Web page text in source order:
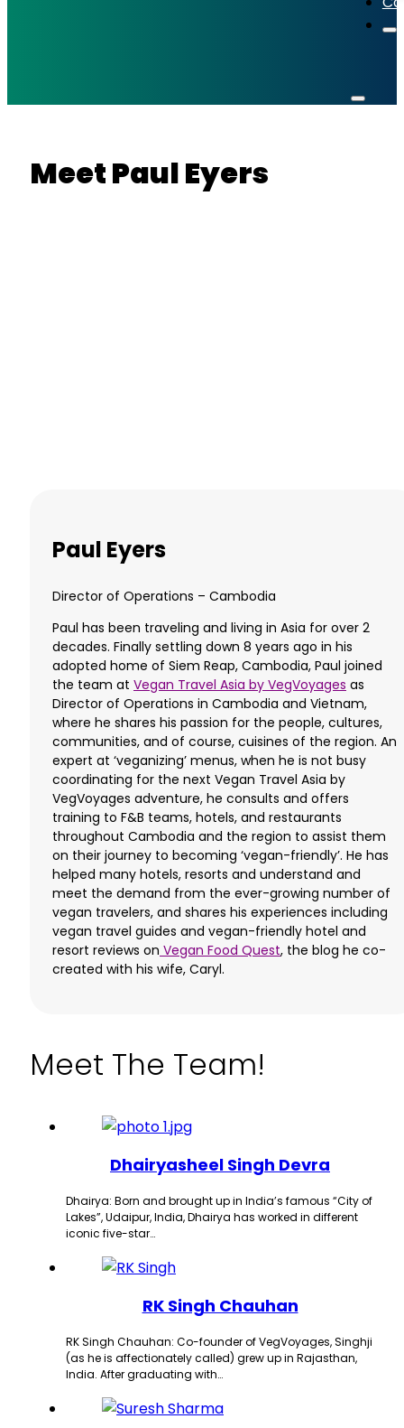
MeetPaul Eyers
Paul Eyers
Director of Operations – Cambodia
Paul has been traveling and living in Asia for over 2
decades. Finally settling down 8 years ago in his
adopted home of Siem Reap, Cambodia, Paul joined
the team at Vegan Travel Asia by VegVoyages as
Director of Operations in Cambodia and Vietnam,
where he shares his passion for the people, cultures,
communities, and of course, cuisines of the region. An
expert at ‘veganizing’ menus, when he is not busy
coordinating for the next Vegan Travel Asia by
VegVoyages adventure, he consults and offers
training to F&B teams, hotels, and restaurants
throughout Cambodia and the region to assist them
on their journey to becoming ‘vegan-friendly’. He has
helped many hotels, resorts and understand and
meet the demand from the ever-growing number of
vegan travelers, and shares his experiences including
vegan travel guides and vegan-friendly hotel and
resort reviews on Vegan Food Quest, the blog he co-
created with his wife, Caryl.
Meet The Team!
Dhairyasheel Singh Devra
Dhairya: Born and brought up in India’s famous “City of
Lakes”, Udaipur, India, Dhairya has worked in different
iconic five-star…
RK Singh Chauhan
RK Singh Chauhan: Co-founder of VegVoyages, Singhji
(as he is affectionately called) grew up in Rajasthan,
India. After graduating with…